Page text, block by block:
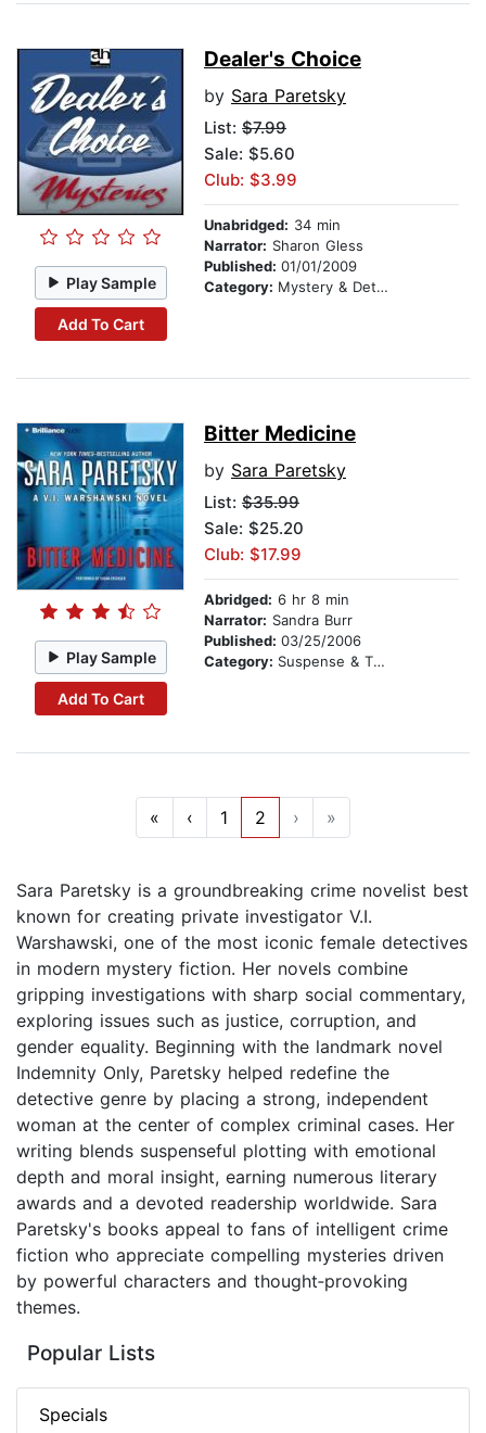
Play Sample
Add To Cart
Dealer's Choice
by Sara Paretsky
List: $7.99
Sale: $5.60
Club: $3.99
Unabridged: 34 min
Narrator: Sharon Gless
Published: 01/01/2009
Category: Mystery & Detective
Play Sample
Add To Cart
Bitter Medicine
by Sara Paretsky
List: $35.99
Sale: $25.20
Club: $17.99
Abridged: 6 hr 8 min
Narrator: Sandra Burr
Published: 03/25/2006
Category: Suspense & Thriller
« ‹ 1 2 › »
Sara Paretsky is a groundbreaking crime novelist best
known for creating private investigator V.I.
Warshawski, one of the most iconic female detectives
in modern mystery fiction. Her novels combine
gripping investigations with sharp social commentary,
exploring issues such as justice, corruption, and
gender equality. Beginning with the landmark novel
Indemnity Only, Paretsky helped redefine the
detective genre by placing a strong, independent
woman at the center of complex criminal cases. Her
writing blends suspenseful plotting with emotional
depth and moral insight, earning numerous literary
awards and a devoted readership worldwide. Sara
Paretsky's books appeal to fans of intelligent crime
fiction who appreciate compelling mysteries driven
by powerful characters and thought‑provoking
themes.
Popular Lists
Specials